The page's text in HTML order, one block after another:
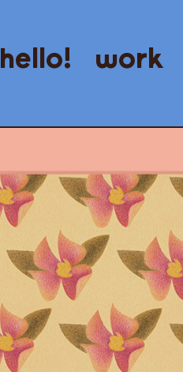
hello! work